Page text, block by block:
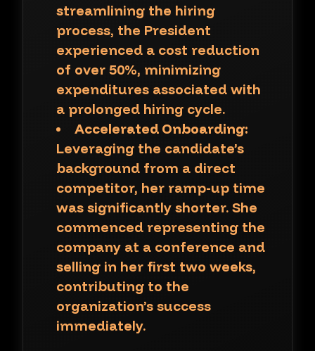
streamlining the hiring
process, the President
experienced a cost reduction
of over 50%, minimizing
expenditures associated with
a prolonged hiring cycle.
Accelerated Onboarding:
Leveraging the candidate’s
background from a direct
competitor, her ramp-up time
was significantly shorter. She
commenced representing the
company at a conference and
selling in her first two weeks,
contributing to the
organization’s success
immediately.